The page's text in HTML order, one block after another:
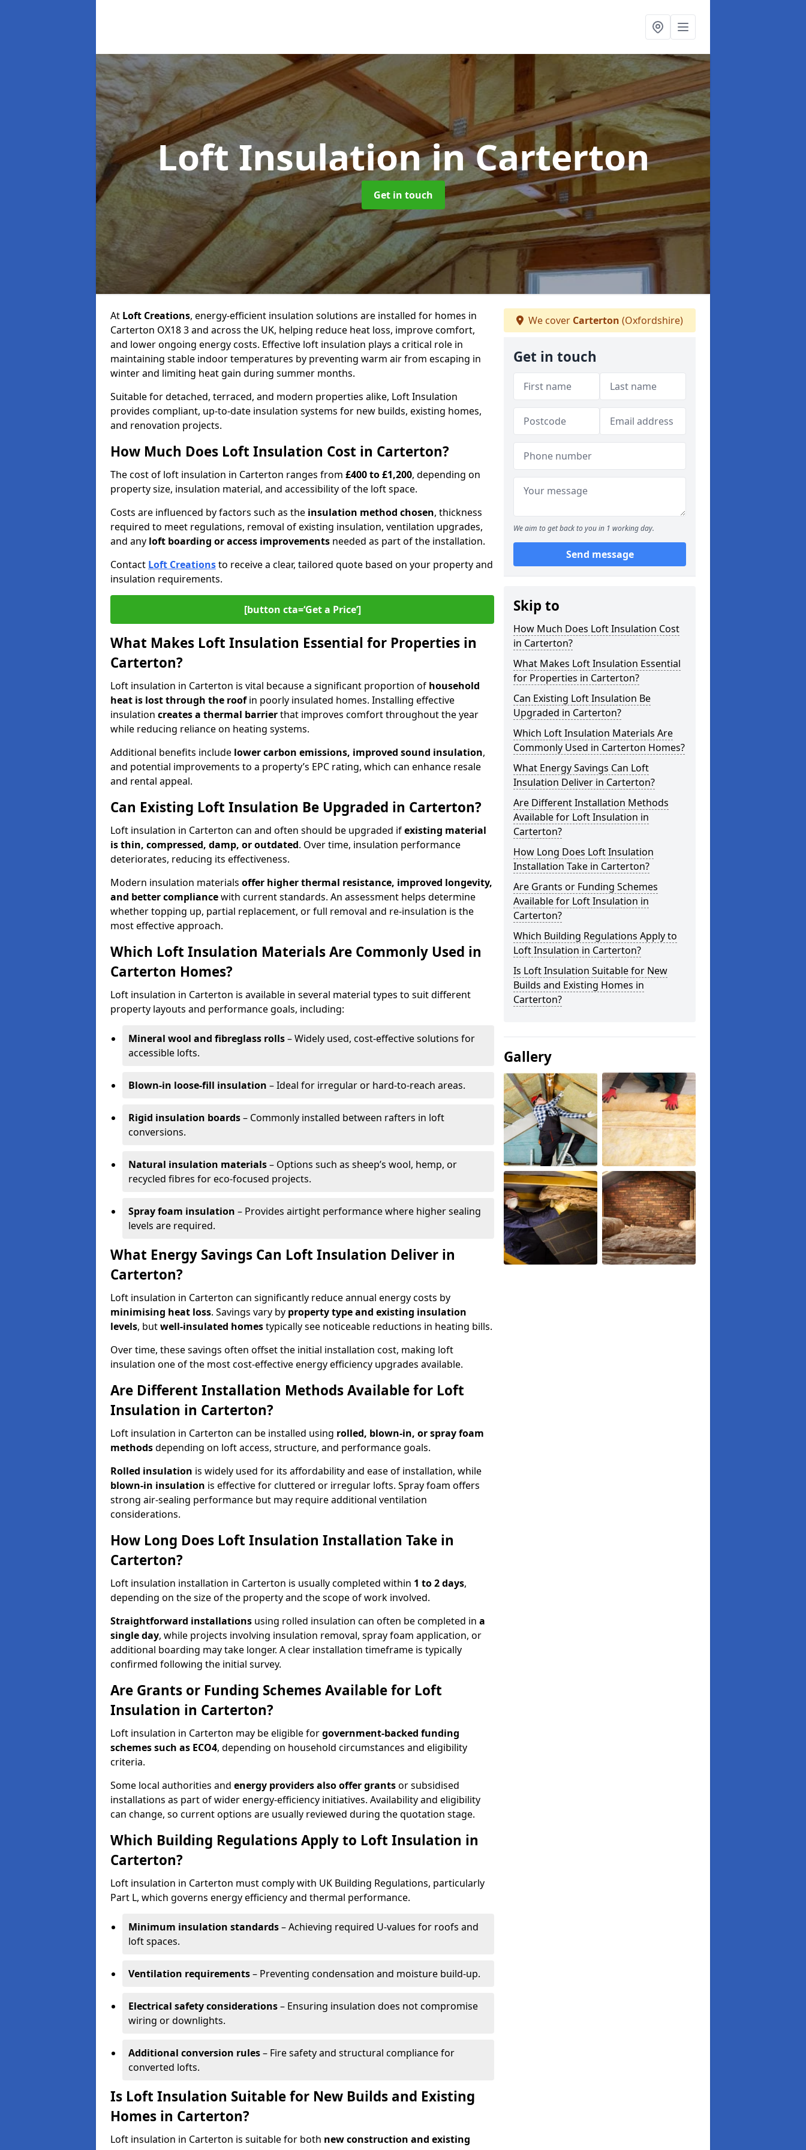
Loft Insulationin Carterton
Get in touch
At Loft Creations, energy-efficient insulation solutions are installed for homes in
Carterton OX18 3 and across the UK, helping reduce heat loss, improve comfort,
and lower ongoing energy costs. Effective loft insulation plays a critical role in
maintaining stable indoor temperatures by preventing warm air from escaping in
winter and limiting heat gain during summer months.
Suitable for detached, terraced, and modern properties alike, Loft Insulation
provides compliant, up-to-date insulation systems for new builds, existing homes,
and renovation projects.
How Much Does Loft Insulation Cost in Carterton?
The cost of loft insulation in Carterton ranges from £400 to £1,200, depending on
property size, insulation material, and accessibility of the loft space.
Costs are influenced by factors such as the insulation method chosen, thickness
required to meet regulations, removal of existing insulation, ventilation upgrades,
and any loft boarding or access improvements needed as part of the installation.
Contact Loft Creationsto receive a clear, tailored quote based on your property and
insulation requirements.
[button cta=‘Get a Price’]
What Makes Loft Insulation Essential for Properties in
Carterton?
Loft insulation in Carterton is vital because a significant proportion of household
heat is lost through the roofin poorly insulated homes. Installing effective
insulation creates a thermal barrierthat improves comfort throughout the year
while reducing reliance on heating systems.
Additional benefits include lower carbon emissions, improved sound insulation,
and potential improvements to a property’s EPC rating, which can enhance resale
and rental appeal.
Can Existing Loft Insulation Be Upgraded in Carterton?
Loft insulation in Carterton can and often should be upgraded ifexisting material
is thin, compressed, damp, or outdated. Over time, insulation performance
deteriorates, reducing its effectiveness.
Modern insulation materials offer higher thermal resistance, improved longevity,
and better compliancewith current standards. An assessment helps determine
whether topping up, partial replacement, or full removal and re-insulation is the
most effective approach.
Which Loft Insulation Materials Are Commonly Used in
Carterton Homes?
Loft insulation in Carterton is available in several material types to suit different
property layouts and performance goals, including:
Mineral wool and fibreglass rolls– Widely used, cost-effective solutions for
accessible lofts.
Blown-in loose-fill insulation – Ideal for irregular or hard-to-reach areas.
Rigid insulation boards– Commonly installed between rafters in loft
conversions.
Natural insulation materials– Options such as sheep’s wool, hemp, or
recycled fibres for eco-focused projects.
Spray foam insulation – Provides airtight performance where higher sealing
levels are required.
What Energy Savings Can Loft Insulation Deliver in
Carterton?
Loft insulation in Carterton can significantly reduce annual energy costs by
minimising heat loss. Savings vary by property type and existing insulation
levels, butwell-insulated homestypically see noticeable reductions in heating bills.
Over time, these savings often offset the initial installation cost, making loft
insulation one of the most cost-effective energy efficiency upgrades available.
Are Different Installation Methods Available for Loft
Insulation in Carterton?
Loft insulation in Carterton can be installed using rolled, blown-in, or spray foam
methodsdepending on loft access, structure, and performance goals.
Rolled insulation is widely used for its affordability and ease of installation, while
blown-in insulation is effective for cluttered or irregular lofts. Spray foam offers
strong air-sealing performance but may require additional ventilation
considerations.
How Long Does Loft Insulation Installation Take in
Carterton?
Loft insulation installation in Carterton is usually completed within 1 to 2 days,
depending on the size of the property and the scope of work involved.
Straightforward installations using rolled insulation can often be completed in a
single day, while projects involving insulation removal, spray foam application, or
additional boarding may take longer. A clear installation timeframe is typically
confirmed following the initial survey.
Are Grants or Funding Schemes Available for Loft
Insulation in Carterton?
Loft insulation in Carterton may be eligible forgovernment-backed funding
schemes such as ECO4, depending on household circumstances and eligibility
criteria.
Some local authorities and energy providers also offer grantsor subsidised
installations as part of wider energy-efficiency initiatives. Availability and eligibility
can change, so current options are usually reviewed during the quotation stage.
Which Building Regulations Apply to Loft Insulation in
Carterton?
Loft insulation in Carterton must comply with UK Building Regulations, particularly
Part L, which governs energy efficiency and thermal performance.
Minimum insulation standards– Achieving required U-values for roofs and
loft spaces.
Ventilation requirements– Preventing condensation and moisture build-up.
Electrical safety considerations– Ensuring insulation does not compromise
wiring or downlights.
Additional conversion rules– Fire safety and structural compliance for
converted lofts.
Is Loft Insulation Suitable for New Builds and Existing
Homes in Carterton?
Loft insulation in Carterton is suitable for both new construction and existing
We cover Carterton (Oxfordshire)
Get in touch
We aim to get back to you in 1 working day.
Send message
Skip to
How Much Does Loft Insulation Cost
in Carterton?
What Makes Loft Insulation Essential
for Properties in Carterton?
Can Existing Loft Insulation Be
Upgraded in Carterton?
Which Loft Insulation Materials Are
Commonly Used in Carterton Homes?
What Energy Savings Can Loft
Insulation Deliver in Carterton?
Are Different Installation Methods
Available for Loft Insulation in
Carterton?
How Long Does Loft Insulation
Installation Take in Carterton?
Are Grants or Funding Schemes
Available for Loft Insulation in
Carterton?
Which Building Regulations Apply to
Loft Insulation in Carterton?
Is Loft Insulation Suitable for New
Builds and Existing Homes in
Carterton?
Gallery